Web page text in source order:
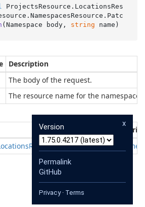
ProjectsResource.LocationsRes
Patc
(Namespace body, string name )
Description
The body of the request.
The resource name for the namespace
Resource.ScopesResource
x
Version
Permalink
GitHub
Privacy· Terms